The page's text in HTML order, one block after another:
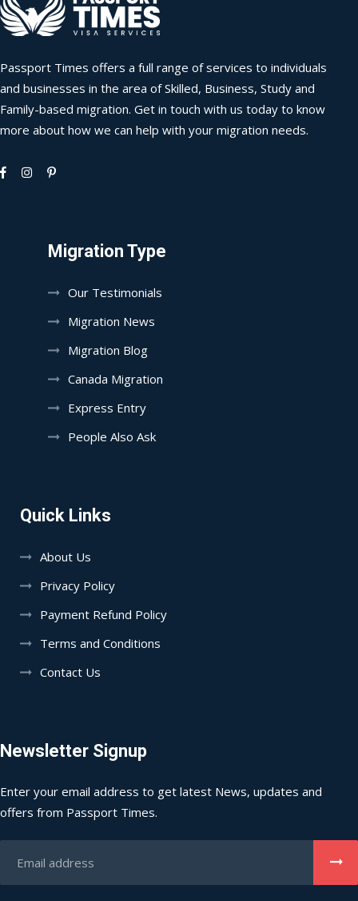
Passport Times offers a full range of services to individuals
and businesses in the area of Skilled, Business, Study and
Family-based migration. Get in touch with us today to know
more about how we can help with your migration needs.
Migration Type
Our Testimonials
Migration News
Migration Blog
Canada Migration
Express Entry
People Also Ask
Quick Links
About Us
Privacy Policy
Payment Refund Policy
Terms and Conditions
Contact Us
Newsletter Signup
Enter your email address to get latest News, updates and
offers from Passport Times.